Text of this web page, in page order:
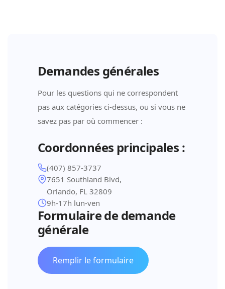
Demandes générales
Pour les questions qui ne correspondent
pas aux catégories ci-dessus, ou si vous ne
savez pas par où commencer :
Coordonnées principales :
(407) 857-3737
7651 Southland Blvd,
Orlando, FL 32809
9h-17h lun-ven
Formulaire de demande
générale
Remplir le formulaire